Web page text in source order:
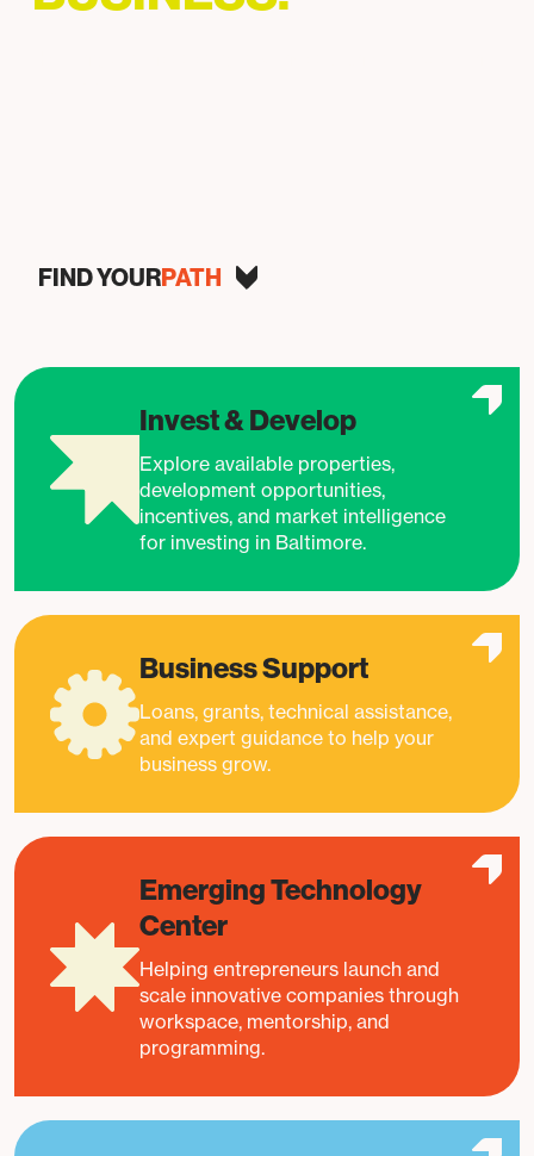
FIND YOURPATH
Invest & Develop
Explore available properties,
development opportunities,
incentives, and market intelligence
for investing in Baltimore.
Business Support
Loans, grants, technical assistance,
and expert guidance to help your
business grow.
Emerging Technology
Center
Helping entrepreneurs launch and
scale innovative companies through
workspace, mentorship, and
programming.